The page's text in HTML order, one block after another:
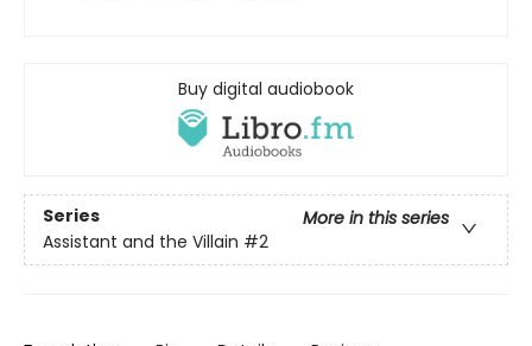
Buy digital audiobook
Series
More in this series
Assistant and the Villain #2